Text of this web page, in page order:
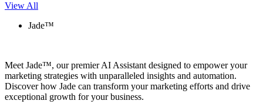
View All
Jade™
Meet Jade™, our premier AI Assistant designed to empower your
marketing strategies with unparalleled insights and automation.
Discover how Jade can transform your marketing efforts and drive
exceptional growth for your business.